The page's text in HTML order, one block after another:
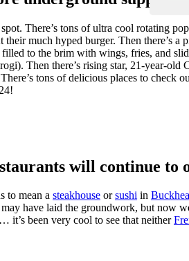
There’s tons of ultra cool rotating
much hyped burger. Then there’s a
to the brim with wings, fries, and
Then there’s rising star, 21-year-
tons of delicious places to check
will continue to
to mean a steakhouse orsushi in
have laid the groundwork, but now
… it’s been very cool to see that neither